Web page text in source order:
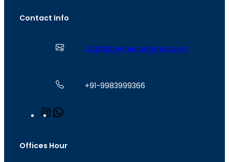
Contact Info
a2zbillpayment@gmail.com
+91-9983999366
n
a
s
Offices Hour